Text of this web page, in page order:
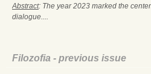
Abstract: The year 2023 marked the
dialogue....
Filozofia - previous issue